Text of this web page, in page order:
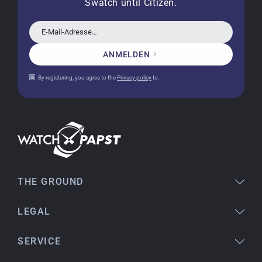
a new battery and the correct time set, even
though it's a relic from 1996.
18.02.2026
Bogdan B.
To find a new in the box watch from 2003 is
Swatch until Citizen.
E-Mail-Adresse…
ANMELDEN
By registering, you agree to thePrivacy policyto.
THE GROUND
LEGAL
SERVICE